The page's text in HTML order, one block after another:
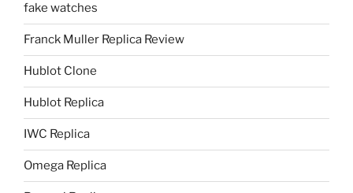
fake watches
Franck Muller Replica Review
Hublot Clone
Hublot Replica
IWC Replica
Omega Replica